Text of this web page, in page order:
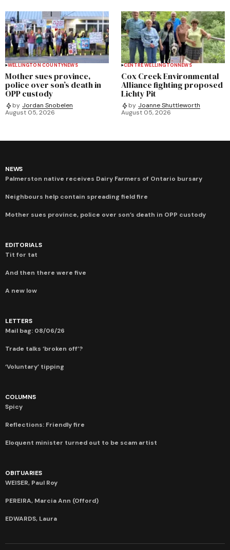
WELLINGTON COUNTYNEWS
Mother sues province,
police over son’s death in
OPP custody
by Jordan Snobelen
August 05, 2026
CENTRE WELLINGTONNEWS
Cox Creek Environmental
Alliance fighting proposed
Lichty Pit
by Joanne Shuttleworth
August 05, 2026
NEWS
Palmerston native receives Dairy Farmers of Ontario bursary
Neighbours help contain spreading field fire
Mother sues province, police over son’s death in OPP custody
EDITORIALS
Tit for tat
And then there were five
A new low
LETTERS
Mail bag: 08/06/26
Trade talks ‘broken off’?
‘Voluntary’ tipping
COLUMNS
Spicy
Reflections: Friendly fire
Eloquent minister turned out to be scam artist
OBITUARIES
WEISER, Paul Roy
PEREIRA, Marcia Ann (Offord)
EDWARDS, Laura